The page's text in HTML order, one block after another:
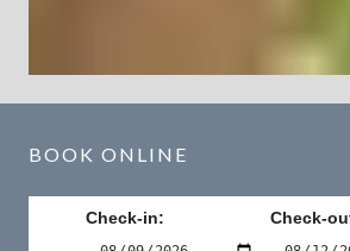
BOOK ONLINE